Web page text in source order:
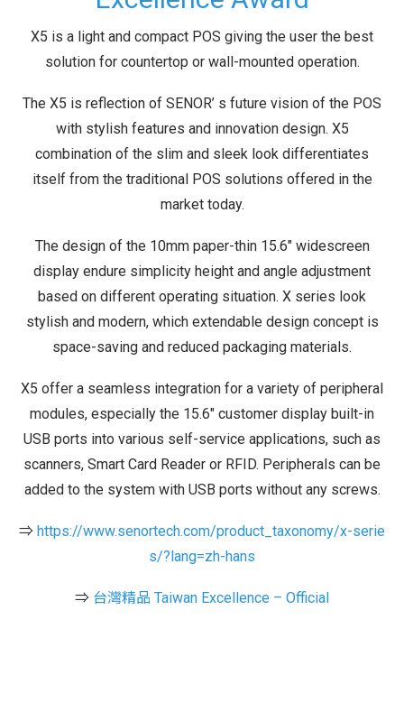
X5 is a light and compact POS giving the user the best
solution for countertop or wall-mounted operation.
The X5 is reflection of SENOR’ s future vision of the POS
with stylish features and innovation design. X5
combination of the slim and sleek look differentiates
itself from the traditional POS solutions offered in the
market today.
The design of the 10mm paper-thin 15.6″ widescreen
display endure simplicity height and angle adjustment
based on different operating situation. X series look
stylish and modern, which extendable design concept is
space-saving and reduced packaging materials.
X5 offer a seamless integration for a variety of peripheral
modules, especially the 15.6″ customer display built-in
USB ports into various self-service applications, such as
scanners, Smart Card Reader or RFID. Peripherals can be
added to the system with USB ports without any screws.
⇒ https://www.senortech.com/product_taxonomy/x-serie
s/?lang=zh-hans
⇒ 台灣精品 Taiwan Excellence – Official